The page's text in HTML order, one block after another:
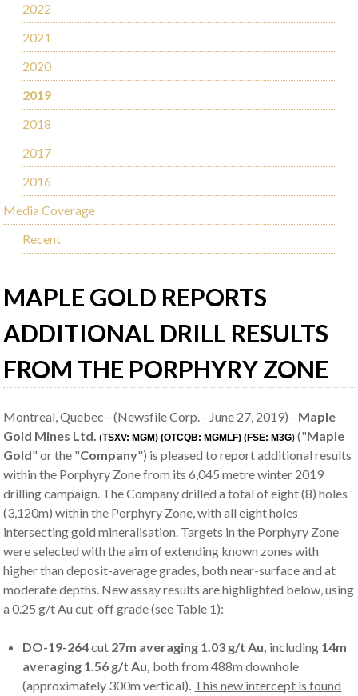
2022
2021
2020
2019
2018
2017
2016
Media Coverage
Recent
MAPLE GOLD REPORTS
ADDITIONAL DRILL RESULTS
FROM THE PORPHYRY ZONE
Montreal, Quebec--(Newsfile Corp. - June 27, 2019) - Maple
Gold Mines Ltd. (TSXV: MGM) (OTCQB: MGMLF) (FSE: M3G)("Maple
Gold" or the "Company") is pleased to report additional results
within the Porphyry Zone from its 6,045 metre winter 2019
drilling campaign. The Company drilled a total of eight (8) holes
(3,120m) within the Porphyry Zone, with all eight holes
intersecting gold mineralisation. Targets in the Porphyry Zone
were selected with the aim of extending known zones with
higher than deposit-average grades, both near-surface and at
moderate depths. New assay results are highlighted below, using
a 0.25 g/t Au cut-off grade (see Table 1):
DO-19-264cut 27m averaging 1.03 g/t Au, including 14m
averaging 1.56 g/t Au, both from 488m downhole
(approximately 300m vertical). This new intercept is found